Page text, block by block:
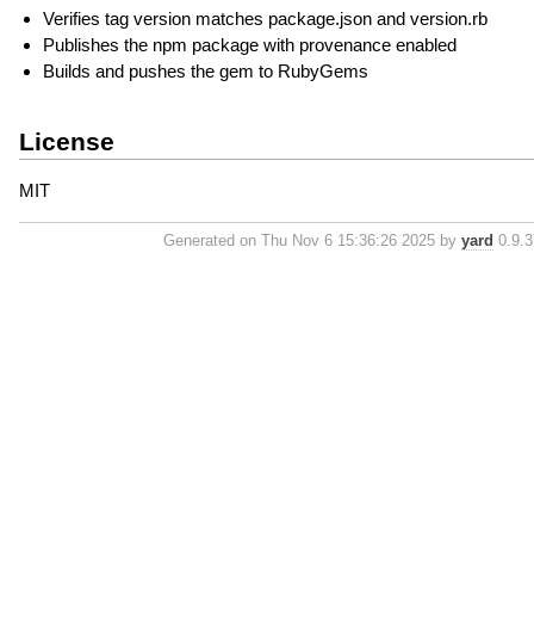
Verifies tag version matches package.json and version.rb
Publishes the npm package with provenance enabled
Builds and pushes the gem to RubyGems
License
MIT
Generated on Thu Nov 6 15:36:26 2025 by yard